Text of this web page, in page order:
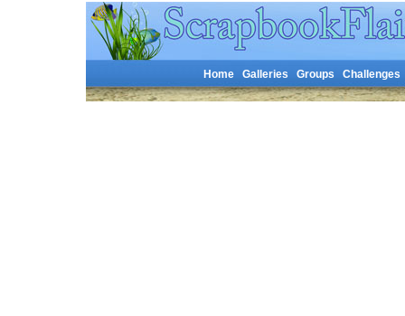
Home Galleries Groups Challenges